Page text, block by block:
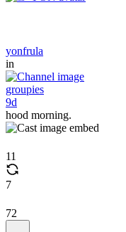
yonfrula
in
groupies
9d
hood morning.
11
7
72